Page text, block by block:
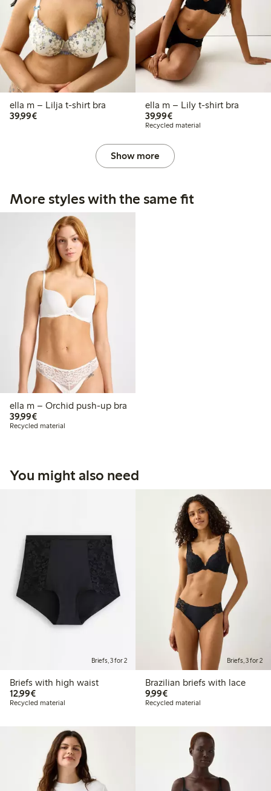
ella m – Lilja t-shirt bra
39,99€€39.99
ella m – Lily t-shirt bra
39,99€€39.99
Recycled material
Show more
More styles with the same fit
ella m – Orchid push-up bra
39,99€€39.99
Recycled material
You might also need
Briefs, 3 for 2
Briefs with high waist
12,99€€12.99
Recycled material
Briefs, 3 for 2
Brazilian briefs with lace
9,99€€9.99
Recycled material